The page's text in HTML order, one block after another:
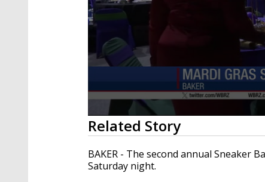
0
seconds
of
54
seconds Volume
90%
Related Story
BAKER - The second annual Sneaker
Saturday night.